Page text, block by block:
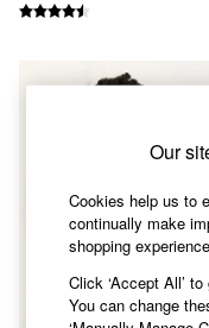
Nightwear
All New In
Trending:
Petite
Linen
Wedding
Clothing
All Tops
Dresses
Our
Cookies help us to
continually make
shopping
Click ‘Accept All’
You can change